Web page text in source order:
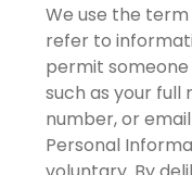
We use the
refer to
permit
such as your full
number, or
Personal